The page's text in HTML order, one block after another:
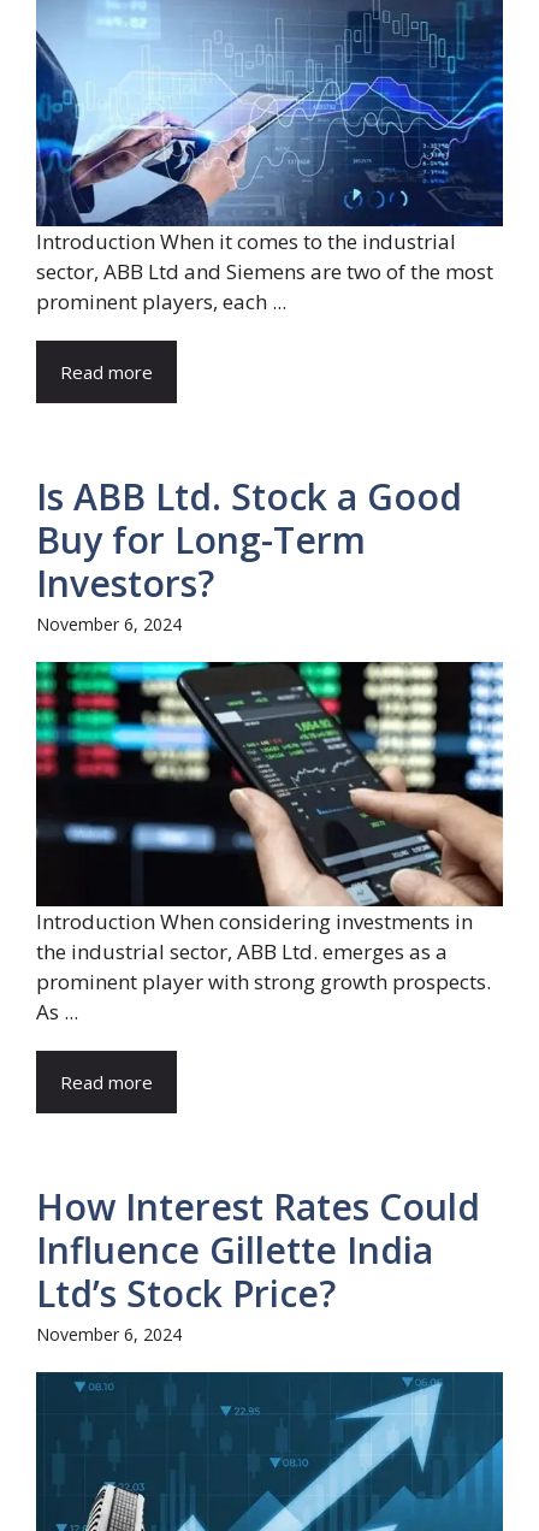
Introduction When it comes to the industrial
sector, ABB Ltd and Siemens are two of the most
prominent players, each ...
Read more
Is ABB Ltd. Stock a Good
Buy for Long-Term
Investors?
November 6, 2024
Introduction When considering investments in
the industrial sector, ABB Ltd. emerges as a
prominent player with strong growth prospects.
As ...
Read more
How Interest Rates Could
Influence Gillette India
Ltd’s Stock Price?
November 6, 2024